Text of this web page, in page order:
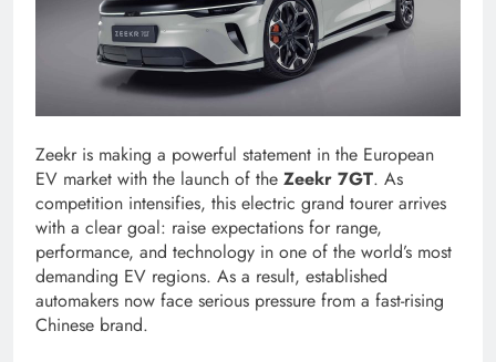
Zeekr is making a powerful statement in the European
EV market with the launch of the Zeekr 7GT. As
competition intensifies, this electric grand tourer arrives
with a clear goal: raise expectations for range,
performance, and technology in one of the world’s most
demanding EV regions. As a result, established
automakers now face serious pressure from a fast-rising
Chinese brand.